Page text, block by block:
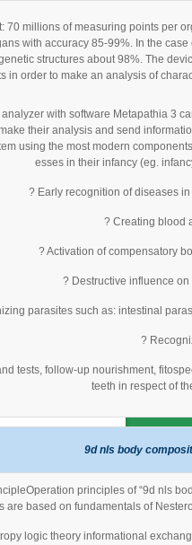
70 millions of measuring points per
with accuracy 85-99%. In the
structures about 98%. The
in order to make an analysis of
with software Metapathia 3
their analysis and send
using the most modern
esses in their infancy (eg.
? Early recognition of diseases
? Creating blood
? Activation of compensatory
? Destructive influence
parasites such as: intestinal
?
tests, follow-up nourishment,
teeth in respect of
9d nls body
principles of “9d nls
are based on fundamentals of
logic theory informational